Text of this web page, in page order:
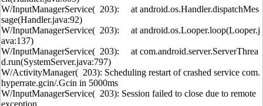
W/InputManagerService( 203): at android.os.Handler.dispatchMes
sage(Handler.java:92)
W/InputManagerService( 203): at android.os.Looper.loop(Looper.j
ava:137)
W/InputManagerService( 203): at com.android.server.ServerThrea
d.run(SystemServer.java:797)
W/ActivityManager( 203): Scheduling restart of crashed service com.
hyperrate.gcin/.Gcin in 5000ms
W/InputManagerService( 203): Session failed to close due to remote